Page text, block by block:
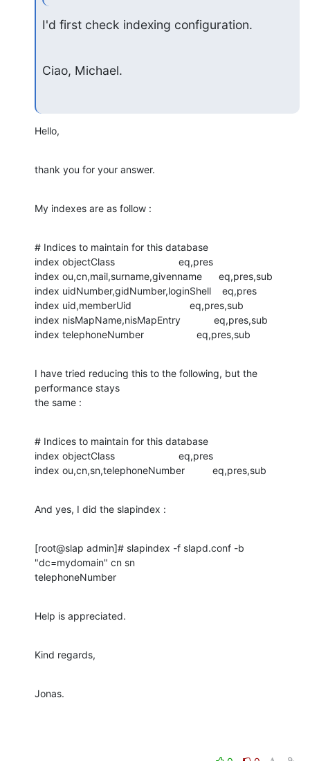
I'd first check indexing configuration.
Ciao, Michael.
Hello,
thank you for your answer.
My indexes are as follow :
# Indices to maintain for this database
index objectClass                       eq,pres
index ou,cn,mail,surname,givenname      eq,pres,sub
index uidNumber,gidNumber,loginShell    eq,pres
index uid,memberUid                     eq,pres,sub
index nisMapName,nisMapEntry            eq,pres,sub
index telephoneNumber                   eq,pres,sub
I have tried reducing this to the following, but the
performance stays
the same :
# Indices to maintain for this database
index objectClass                       eq,pres
index ou,cn,sn,telephoneNumber          eq,pres,sub
And yes, I did the slapindex :
[root@slap admin]# slapindex -f slapd.conf -b
"dc=mydomain" cn sn
telephoneNumber
Help is appreciated.
Kind regards,
Jonas.